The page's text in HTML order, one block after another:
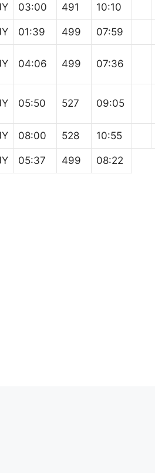
03:00 491 10:10
01:39 499 07:59
04:06 499 07:36
05:50 527 09:05
08:00 528 10:55
05:37 499 08:22